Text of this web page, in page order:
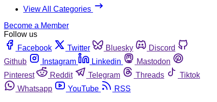
View All Categories
Become a Member
Follow us
Facebook
Twitter Bluesky
Discord
Github
Instagram Linkedin
Mastodon
Pinterest
Reddit Telegram Threads
Tiktok
Whatsapp
YouTube RSS